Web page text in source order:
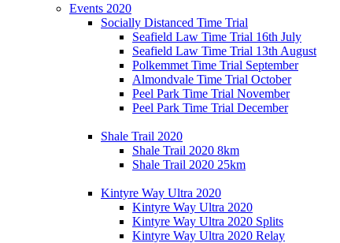
Events 2020
Socially Distanced Time Trial
Seafield Law Time Trial 16th July
Seafield Law Time Trial 13th August
Polkemmet Time Trial September
Almondvale Time Trial October
Peel Park Time Trial November
Peel Park Time Trial December
Shale Trail 2020
Shale Trail 2020 8km
Shale Trail 2020 25km
Kintyre Way Ultra 2020
Kintyre Way Ultra 2020
Kintyre Way Ultra 2020 Splits
Kintyre Way Ultra 2020 Relay